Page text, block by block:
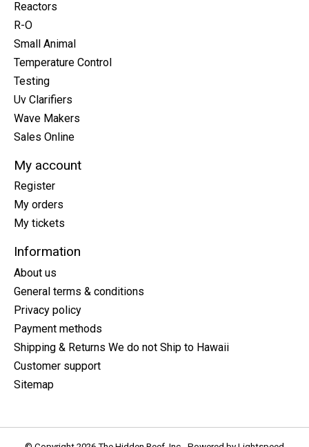
Reactors
R-O
Small Animal
Temperature Control
Testing
Uv Clarifiers
Wave Makers
Sales Online
My account
Register
My orders
My tickets
Information
About us
General terms & conditions
Privacy policy
Payment methods
Shipping & Returns We do not Ship to Hawaii
Customer support
Sitemap